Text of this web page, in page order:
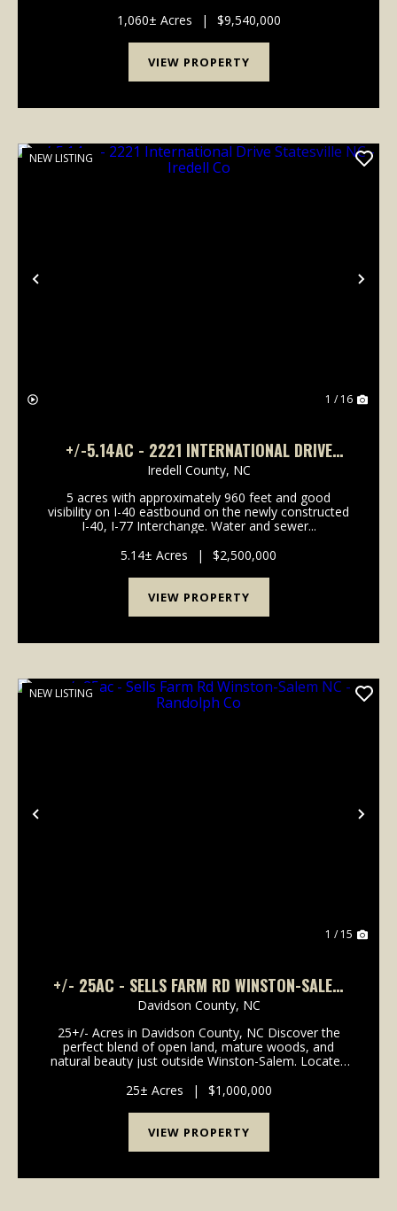
open fenced pasture land with long term income
generati...
1,060± Acres | $9,540,000
VIEW PROPERTY
Previous
NEW LISTING
1 / 16
+/-5.14AC - 2221 INTERNATIONAL DRIVE
STATESVILLE NC - IREDELL CO
Iredell County, NC
5 acres with approximately 960 feet and good
visibility on I-40 eastbound on the newly constructed
I-40, I-77 Interchange. Water and sewer...
5.14± Acres
| $2,500,000
VIEW PROPERTY
Previous
NEW LISTING
1 / 15
+/- 25AC - SELLS FARM RD WINSTON-SALEM
NC - RANDOLPH CO
Davidson County, NC
25+/- Acres in Davidson County, NC Discover the
perfect blend of open land, mature woods, and
natural beauty just outside Winston-Salem. Located
School, this 25+/- acre tract offers endless
possibilities...
25± Acres | $1,000,000
VIEW PROPERTY